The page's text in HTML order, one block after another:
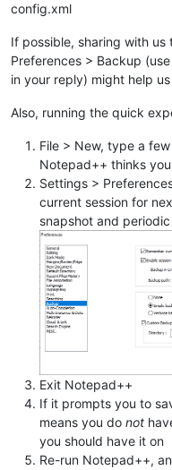
config.xml
If possible, sharing with
Preferences > Backup
in your reply) might help
Also, running the quick
File > New, type a
Notepad++ thinks
Settings >
current session for
snapshot and
Exit Notepad++
If it prompts you to
means you do not
you should have it on
Re-run Notepad++,